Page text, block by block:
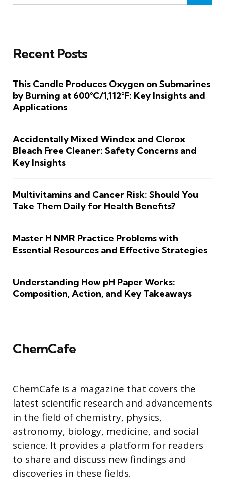
Recent Posts
This Candle Produces Oxygen on Submarines
by Burning at 600°C/1,112°F: Key Insights and
Applications
Accidentally Mixed Windex and Clorox
Bleach Free Cleaner: Safety Concerns and
Key Insights
Multivitamins and Cancer Risk: Should You
Take Them Daily for Health Benefits?
Master H NMR Practice Problems with
Essential Resources and Effective Strategies
Understanding How pH Paper Works:
Composition, Action, and Key Takeaways
ChemCafe
ChemCafe is a magazine that covers the
latest scientific research and advancements
in the field of chemistry, physics,
astronomy, biology, medicine, and social
science. It provides a platform for readers
to share and discuss new findings and
discoveries in these fields.